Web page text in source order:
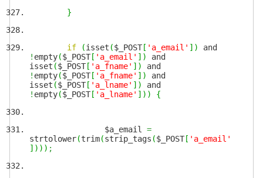
}
if (isset ($_POST [ 'a_email' ] )
and
! empty($_POST [ 'a_email' ] )
and
isset ($_POST [ 'a_fname' ] )
and
! empty($_POST [ 'a_fname' ] )
and
isset ($_POST [ 'a_lname' ] )
and
! empty($_POST [ 'a_lname' ] ) ) {
$a_email =
strtolower(trim(strip_tags ($_POST [ 'a_email'
] ) ) ) ;